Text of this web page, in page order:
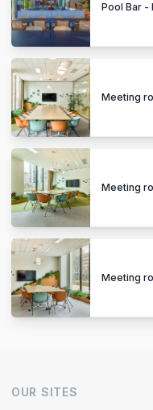
Pool Bar -
Meeting
Meeting
Meeting
OUR SITES